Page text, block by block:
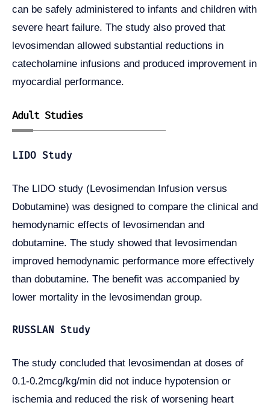
can be safely administered to infants and children with
severe heart failure. The study also proved that
levosimendan allowed substantial reductions in
catecholamine infusions and produced improvement in
myocardial performance.
Adult Studies
LIDO Study
The LIDO study (Levosimendan Infusion versus
Dobutamine) was designed to compare the clinical and
hemodynamic effects of levosimendan and
dobutamine. The study showed that levosimendan
improved hemodynamic performance more effectively
than dobutamine. The benefit was accompanied by
lower mortality in the levosimendan group.
RUSSLAN Study
The study concluded that levosimendan at doses of
0.1-0.2mcg/kg/min did not induce hypotension or
ischemia and reduced the risk of worsening heart